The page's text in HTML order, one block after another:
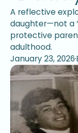
A reflective
daughter—not a
protective
adulthood.
January 23, 2026